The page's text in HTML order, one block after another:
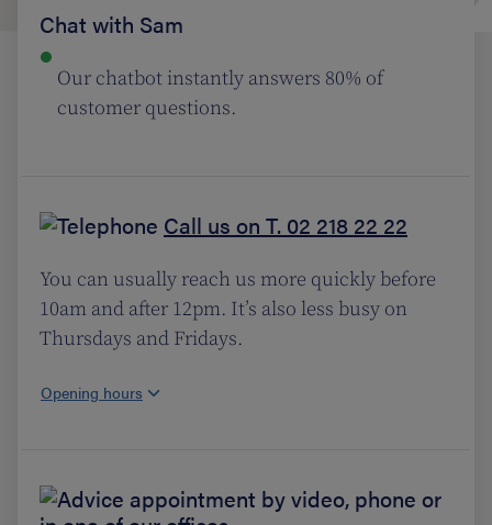
Chat with Sam
Our chatbot instantly answers 80% of
customer questions.
Call us on T. 02 218 22 22
You can usually reach us more quickly before
10am and after 12pm. It’s also less busy on
Thursdays and Fridays.
Opening hours